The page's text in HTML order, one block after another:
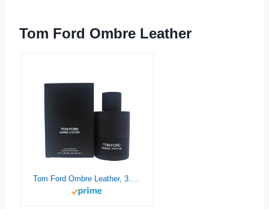
Tom Ford Ombre Leather
Tom Ford Ombre Leather, 3.4 Ounce